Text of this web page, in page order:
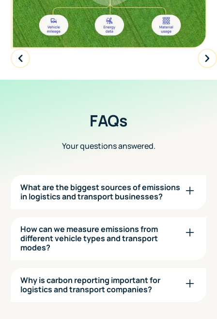
FAQs
Your questions answered.
What are the biggest sources of emissions
in logistics and transport businesses?
from Scope 1, fuel used in vehicles and fleets.
However, Scope 3 emissions such as outsourced
transport, warehousing, packaging, and
How can we measure emissions from
different vehicle types and transport
modes?
emissions from vans, trucks, HGVs, ships, planes,
and even couriers—based on fuel usage,
Why is carbon reporting important for
logistics and transport companies?